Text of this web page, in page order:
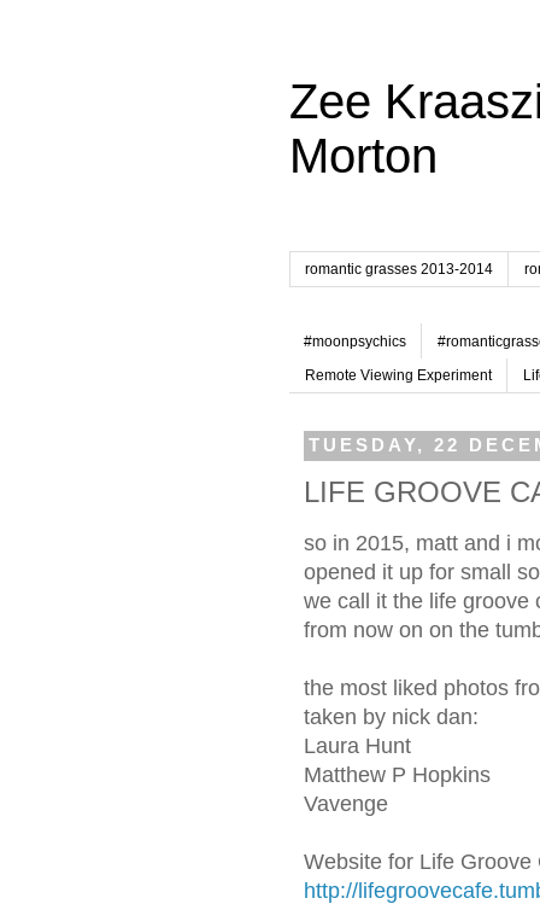
Zee
Morton
romantic grasses 2013-2014
#moonpsychics
Remote Viewing Experiment
TUESDAY, 22
LIFE GROOVE
so in 2015, matt and i
opened it up for small
we call it the life groove
from now on on the
the most liked photos
taken by nick dan:
Laura Hunt
Matthew P Hopkins
Vavenge
Website for Life Groove
http://